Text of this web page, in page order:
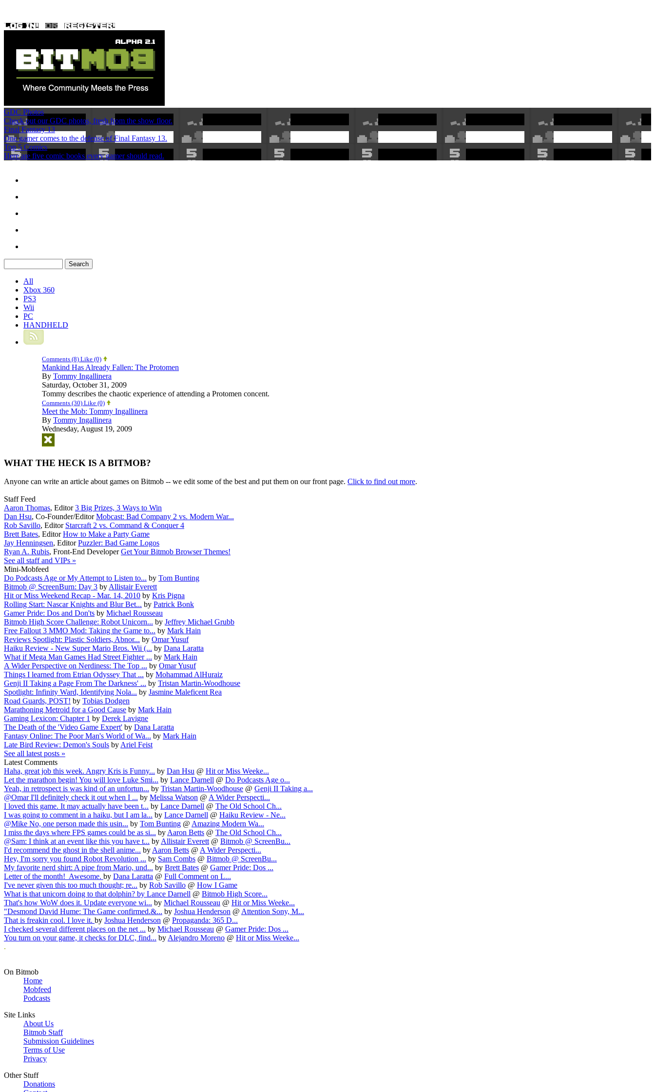
GDC Photos
Check out our GDC photos, fresh from the show floor.
Final Fantasy 13
One gamer comes to the defense of Final Fantasy 13.
Top 5 Comics
Here are five comic books every gamer should read.
All
Xbox 360
PS3
Wii
PC
HANDHELD
Comments (8) Like (0)
Mankind Has Already Fallen: The Protomen
By Tommy Ingallinera
Saturday, October 31, 2009
Tommy describes the chaotic experience of attending a Protomen concent.
Comments (30) Like (0)
Meet the Mob: Tommy Ingallinera
By Tommy Ingallinera
Wednesday, August 19, 2009
WHAT THE HECK IS A BITMOB?
Anyone can write an article about games on Bitmob -- we edit some of the best and put them on our front page. Click to find out more.
Staff Feed
Aaron Thomas, Editor3 Big Prizes, 3 Ways to Win
Dan Hsu, Co-Founder/EditorMobcast: Bad Company 2 vs. Modern War...
Rob Savillo, Editor Starcraft 2 vs. Command & Conquer 4
Brett Bates, EditorHow to Make a Party Game
Jay Henningsen, EditorPuzzler: Bad Game Logos
Ryan A. Rubis, Front-End DeveloperGet Your Bitmob Browser Themes!
See all staff and VIPs »
Mini-Mobfeed
Do Podcasts Age or My Attempt to Listen to... by Tom Bunting
Bitmob @ ScreenBurn: Day 3 byAllistair Everett
Hit or Miss Weekend Recap - Mar. 14, 2010 by Kris Pigna
Rolling Start: Nascar Knights and Blur Bet... by Patrick Bonk
Gamer Pride: Dos and Don'ts by Michael Rousseau
Bitmob High Score Challenge: Robot Unicorn... by Jeffrey Michael Grubb
Free Fallout 3 MMO Mod: Taking the Game to... by Mark Hain
Reviews Spotlight: Plastic Soldiers, Abnor... by Omar Yusuf
Haiku Review - New Super Mario Bros. Wii (... by Dana Laratta
What if Mega Man Games Had Street Fighter ... by Mark Hain
A Wider Perspective on Nerdiness: The Top ... by Omar Yusuf
Things I learned from Etrian Odyssey That ... by Mohammad AlHuraiz
Genji II Taking a Page From The Darkness' ... by Tristan Martin-Woodhouse
Spotlight: Infinity Ward, Identifying Nola... by Jasmine Maleficent Rea
Road Guards, POST! by Tobias Dodgen
Marathoning Metroid for a Good Cause by Mark Hain
Gaming Lexicon: Chapter 1 by Derek Lavigne
The Death of the 'Video Game Expert' by Dana Laratta
Fantasy Online: The Poor Man's World of Wa... by Mark Hain
Late Bird Review: Demon's Souls byAriel Feist
See all latest posts »
Latest Comments
Haha, great job this week. Angry Kris is Funny... by Dan Hsu @ Hit or Miss Weeke...
Let the marathon begin! You will love Luke Smi... by Lance Darnell @ Do Podcasts Age o...
Yeah, in retrospect is was kind of an unfortun... by Tristan Martin-Woodhouse @ Genji II Taking a...
@Omar I'll definitely check it out when I ... by Melissa Watson @ A Wider Perspecti...
I loved this game. It may actually have been t... by Lance Darnell @ The Old School Ch...
I was going to comment in a haiku, but I am la... by Lance Darnell @ Haiku Review - Ne...
@Mike No, one person made this usin... by Tom Bunting @ Amazing Modern Wa...
I miss the days where FPS games could be as si... byAaron Betts @ The Old School Ch...
@Sam: I think at an event like this you have t... byAllistair Everett@ Bitmob @ ScreenBu...
I'd recommend the ghost in the shell anime... byAaron Betts @ A Wider Perspecti...
Hey, I'm sorry you found Robot Revolution ... by Sam Combs @ Bitmob @ ScreenBu...
My favorite nerd shirt: A pipe from Mario, und... by Brett Bates @ Gamer Pride: Dos ...
Letter of the month! Awesome. by Dana Laratta @ Full Comment on L...
I've never given this too much thought; re... by Rob Savillo @ How I Game
What is that unicorn doing to that dolphin? by Lance Darnell @ Bitmob High Score...
That's how WoW does it. Update everyone wi... by Michael Rousseau @ Hit or Miss Weeke...
"Desmond David Hume: The Game confirmed.&... by Joshua Henderson @ Attention Sony, M...
That is freakin cool. I love it. by Joshua Henderson @ Propaganda: 365 D...
I checked several different places on the net ... by Michael Rousseau @ Gamer Pride: Dos ...
You turn on your game, it checks for DLC, find... byAlejandro Moreno @ Hit or Miss Weeke...
.
On Bitmob
Home
Mobfeed
Podcasts
Site Links
About Us
Bitmob Staff
Submission Guidelines
Terms of Use
Privacy
Other Stuff
Donations